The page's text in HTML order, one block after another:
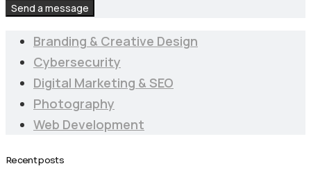
Send a message
Branding & Creative Design
Cybersecurity
Digital Marketing & SEO
Photography
Web Development
Recent posts